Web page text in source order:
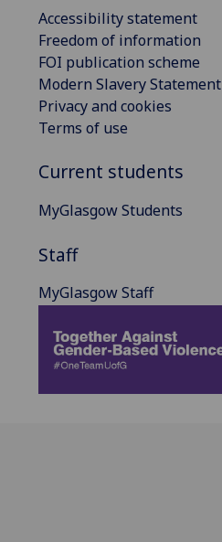
Accessibility statement
Freedom of information
FOI publication scheme
Modern Slavery Statement
Privacy and cookies
Terms of use
Current students
MyGlasgow Students
Staff
MyGlasgow Staff